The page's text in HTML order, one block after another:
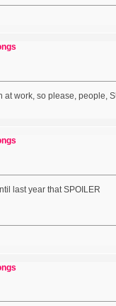
work, so please, people,
last year that SPOILER